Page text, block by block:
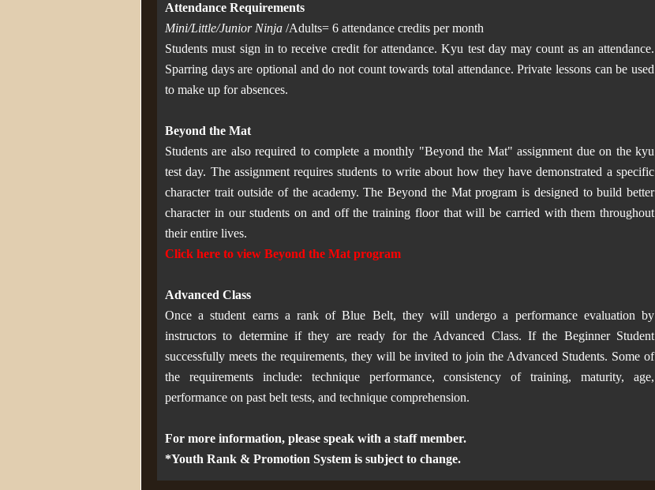
Attendance Requirements
Mini/Little/Junior Ninja /Adults= 6 attendance credits per month
Students must sign in to receive credit for attendance. Kyu test day may count as an attendance.
Sparring days are optional and do not count towards total attendance. Private lessons can be used
to make up for absences.
Beyond the Mat
Students are also required to complete a monthly "Beyond the Mat" assignment due on the kyu
test day. The assignment requires students to write about how they have demonstrated a specific
character trait outside of the academy. The Beyond the Mat program is designed to build better
character in our students on and off the training floor that will be carried with them throughout
their entire lives.
Click here to view Beyond the Mat program
Advanced Class
Once a student earns a rank of Blue Belt, they will undergo a performance evaluation by
instructors to determine if they are ready for the Advanced Class. If the Beginner Student
successfully meets the requirements, they will be invited to join the Advanced Students. Some of
the requirements include: technique performance, consistency of training, maturity, age,
performance on past belt tests, and technique comprehension.
For more information, please speak with a staff member.
*Youth Rank & Promotion System is subject to change.